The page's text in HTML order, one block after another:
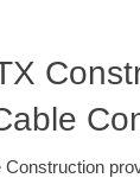
Construction